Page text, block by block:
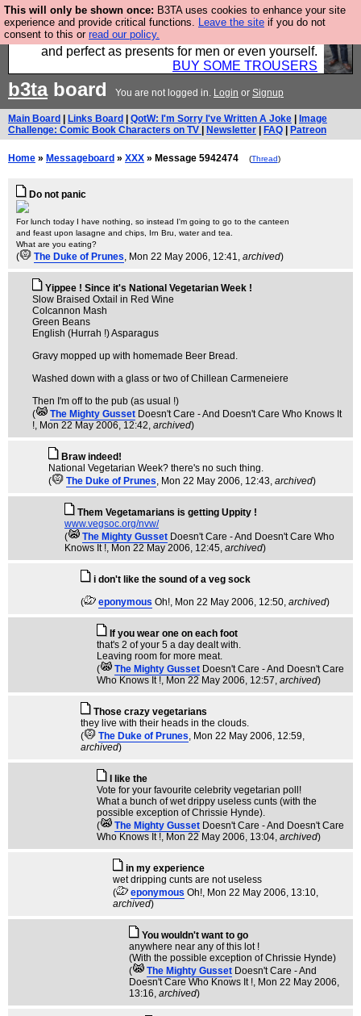
This will only be shown once: B3TA uses cookies to enhance your site
experience and provide critical functions. Leave the site if you do not
consent to this or read our policy.
Luckily B3ta sponsors Hebtro want to sell you some
fantastic togs, all made in the UK, designed to last
and perfect as presents for men or even yourself.
BUY SOME TROUSERS
b3taboard You are not logged in. Login or Signup
Main Board Links Board QotW: I'm Sorry I've Written A Joke
Image
Challenge: Comic Book Characters on TV
Newsletter FAQ Patreon
Home » Messageboard » XXX » Message 5942474 (Thread)
Do not panic
For lunch today I have nothing, so instead I'm going to go to the canteen
and feast upon lasagne and chips, Irn Bru, water and tea.
What are you eating?
( The Duke of Prunes, Mon 22 May 2006, 12:41, archived)
Yippee ! Since it's National Vegetarian Week !
Slow Braised Oxtail in Red Wine
Colcannon Mash
Green Beans
English (Hurrah !) Asparagus
Gravy mopped up with homemade Beer Bread.
Washed down with a glass or two of Chillean Carmeneiere
Then I'm off to the pub (as usual !)
(
The Mighty Gusset Doesn't Care - And Doesn't Care Who Knows It
!, Mon 22 May 2006, 12:42, archived)
Braw indeed!
National Vegetarian Week? there's no such thing.
(
The Duke of Prunes, Mon 22 May 2006, 12:43, archived)
Them Vegetamarians is getting Uppity !
www.vegsoc.org/nvw/
(
The Mighty Gusset Doesn't Care - And Doesn't Care Who
Knows It !, Mon 22 May 2006, 12:45, archived)
i don't like the sound of a veg sock
(
eponymous Oh!, Mon 22 May 2006, 12:50, archived)
If you wear one on each foot
that's 2 of your 5 a day dealt with.
Leaving room for more meat.
(
The Mighty Gusset Doesn't Care - And Doesn't Care
Who Knows It !, Mon 22 May 2006, 12:57, archived)
Those crazy vegetarians
they live with their heads in the clouds.
(
The Duke of Prunes, Mon 22 May 2006, 12:59,
archived)
I like the
Vote for your favourite celebrity vegetarian poll!
What a bunch of wet drippy useless cunts (with the
possible exception of Chrissie Hynde).
(
The Mighty Gusset Doesn't Care - And Doesn't Care
Who Knows It !, Mon 22 May 2006, 13:04, archived)
in my experience
wet dripping cunts are not useless
(
eponymous Oh!, Mon 22 May 2006, 13:10,
archived)
You wouldn't want to go
anywhere near any of this lot !
(With the possible exception of Chrissie Hynde)
(
The Mighty Gusset Doesn't Care - And
Doesn't Care Who Knows It !, Mon 22 May 2006,
13:16, archived)